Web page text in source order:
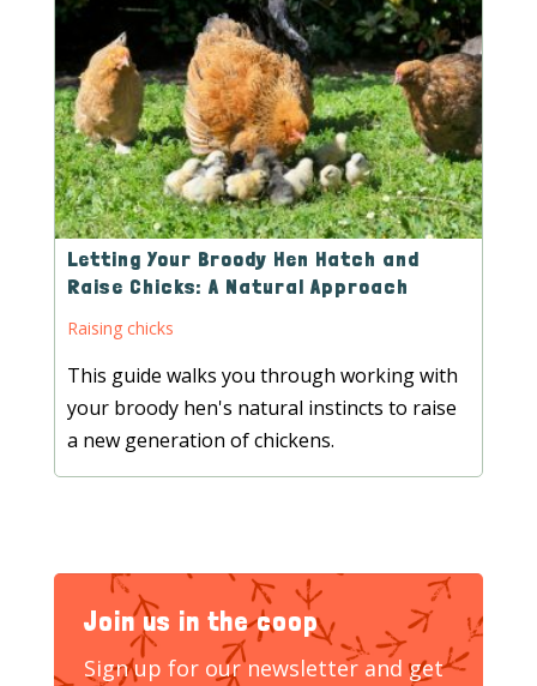
Letting Your Broody Hen Hatch and
Raise Chicks: A Natural Approach
Raising chicks
This guide walks you through working with
your broody hen's natural instincts to raise
a new generation of chickens.
Join us in the coop
Sign up for our newsletter and get